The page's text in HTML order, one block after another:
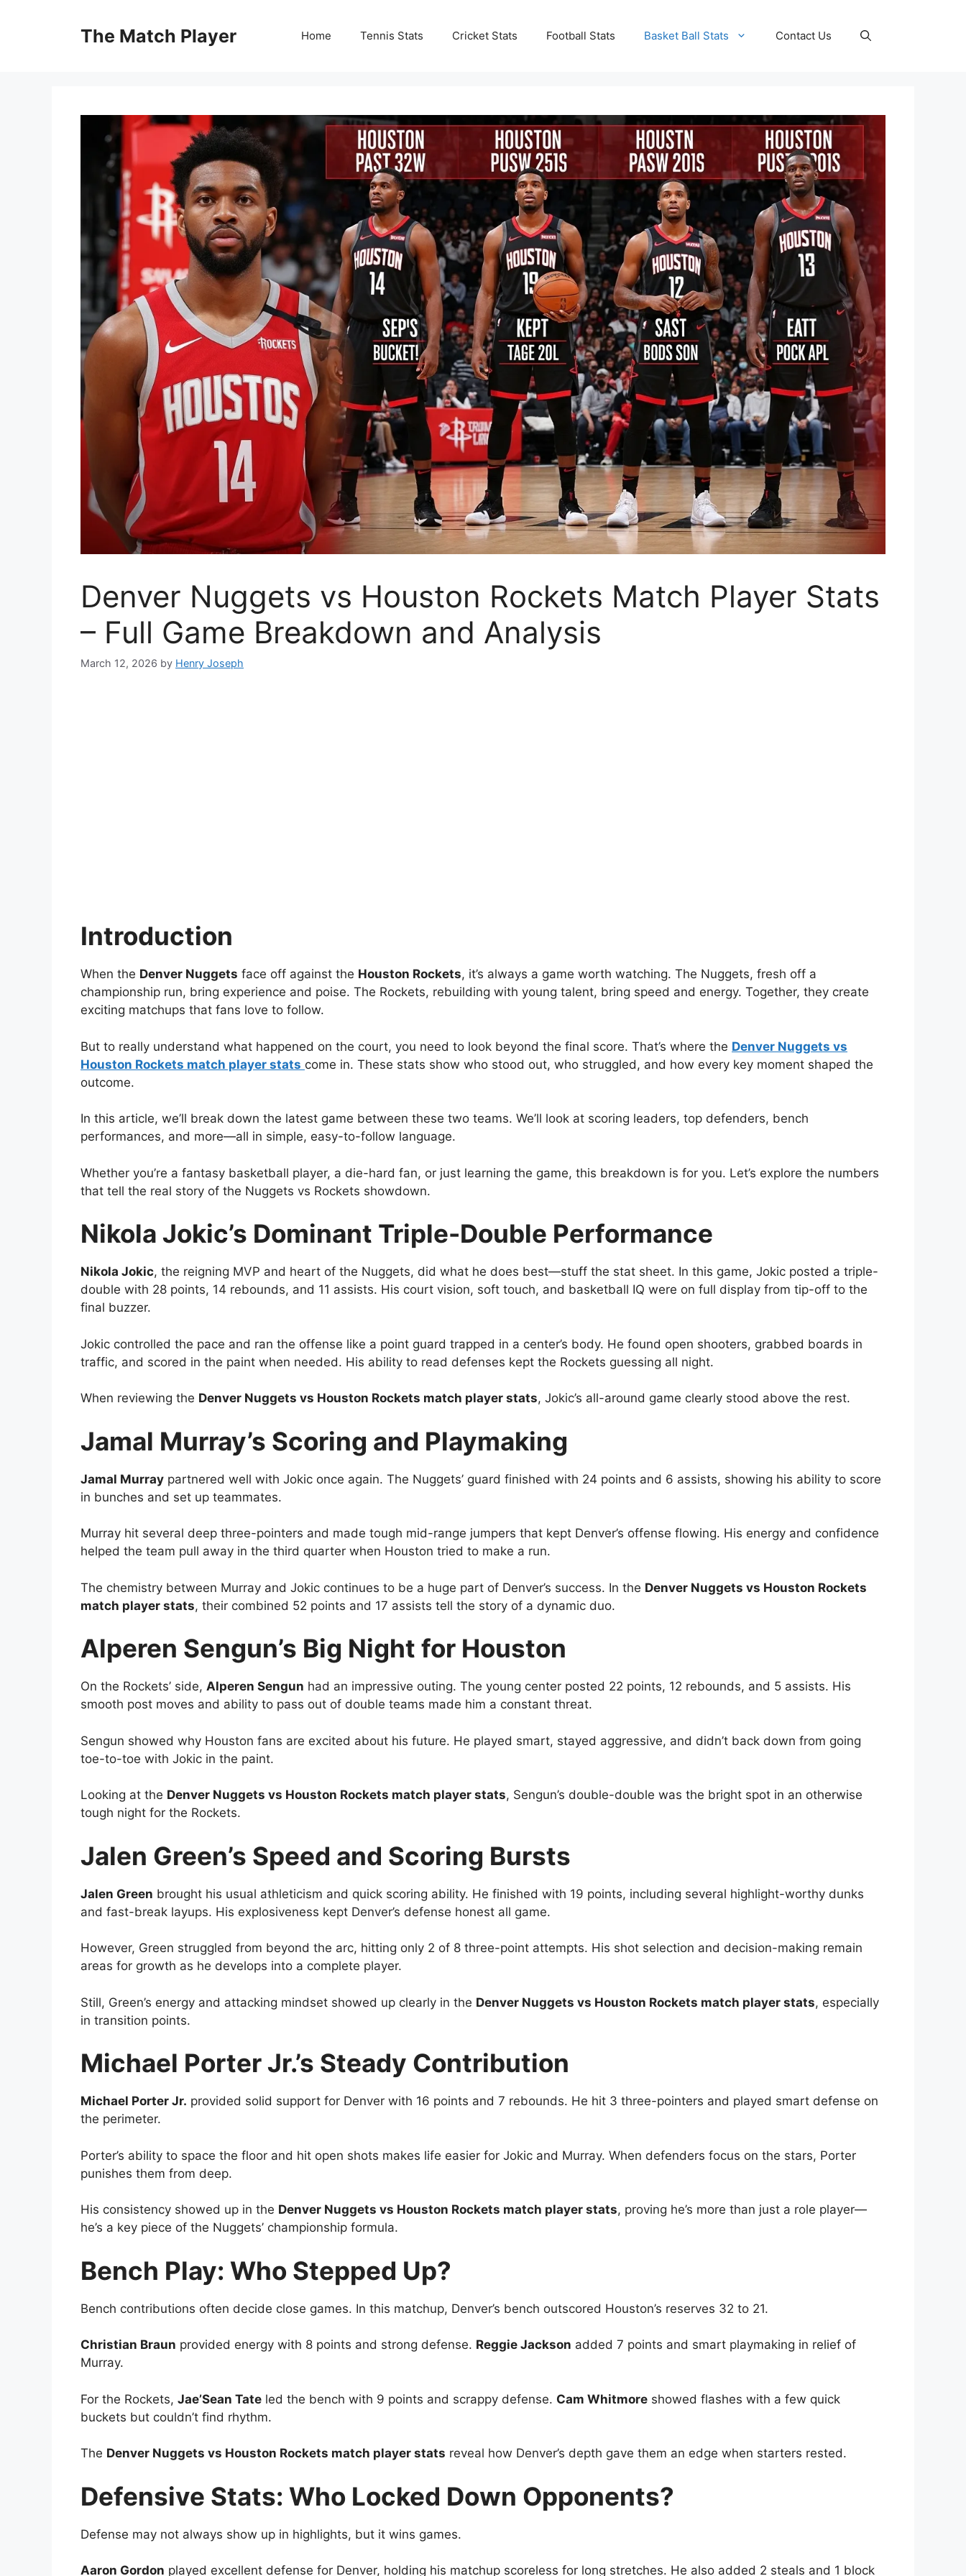
The Match Player Home Tennis Stats Cricket Stats Football Stats Basket Ball Stats Contact Us
Denver Nuggets vs Houston Rockets Match Player Stats
– Full Game Breakdown and Analysis
March 12, 2026 by Henry Joseph
Introduction
When the Denver Nuggets face off against the Houston Rockets, it’s always a game worth watching. The Nuggets, fresh off a
championship run, bring experience and poise. The Rockets, rebuilding with young talent, bring speed and energy. Together, they create
exciting matchups that fans love to follow.
But to really understand what happened on the court, you need to look beyond the final score. That’s where the Denver Nuggets vs
Houston Rockets match player stats come in. These stats show who stood out, who struggled, and how every key moment shaped the
outcome.
In this article, we’ll break down the latest game between these two teams. We’ll look at scoring leaders, top defenders, bench
performances, and more—all in simple, easy-to-follow language.
Whether you’re a fantasy basketball player, a die-hard fan, or just learning the game, this breakdown is for you. Let’s explore the numbers
that tell the real story of the Nuggets vs Rockets showdown.
Nikola Jokic’s Dominant Triple-Double Performance
Nikola Jokic, the reigning MVP and heart of the Nuggets, did what he does best—stuff the stat sheet. In this game, Jokic posted a triple-
double with 28 points, 14 rebounds, and 11 assists. His court vision, soft touch, and basketball IQ were on full display from tip-off to the
final buzzer.
Jokic controlled the pace and ran the offense like a point guard trapped in a center’s body. He found open shooters, grabbed boards in
traffic, and scored in the paint when needed. His ability to read defenses kept the Rockets guessing all night.
When reviewing the Denver Nuggets vs Houston Rockets match player stats, Jokic’s all-around game clearly stood above the rest.
Jamal Murray’s Scoring and Playmaking
Jamal Murray partnered well with Jokic once again. The Nuggets’ guard finished with 24 points and 6 assists, showing his ability to score
in bunches and set up teammates.
Murray hit several deep three-pointers and made tough mid-range jumpers that kept Denver’s offense flowing. His energy and confidence
helped the team pull away in the third quarter when Houston tried to make a run.
The chemistry between Murray and Jokic continues to be a huge part of Denver’s success. In the Denver Nuggets vs Houston Rockets
match player stats, their combined 52 points and 17 assists tell the story of a dynamic duo.
Alperen Sengun’s Big Night for Houston
On the Rockets’ side, Alperen Sengun had an impressive outing. The young center posted 22 points, 12 rebounds, and 5 assists. His
smooth post moves and ability to pass out of double teams made him a constant threat.
Sengun showed why Houston fans are excited about his future. He played smart, stayed aggressive, and didn’t back down from going
toe-to-toe with Jokic in the paint.
Looking at the Denver Nuggets vs Houston Rockets match player stats, Sengun’s double-double was the bright spot in an otherwise
tough night for the Rockets.
Jalen Green’s Speed and Scoring Bursts
Jalen Green brought his usual athleticism and quick scoring ability. He finished with 19 points, including several highlight-worthy dunks
and fast-break layups. His explosiveness kept Denver’s defense honest all game.
However, Green struggled from beyond the arc, hitting only 2 of 8 three-point attempts. His shot selection and decision-making remain
areas for growth as he develops into a complete player.
Still, Green’s energy and attacking mindset showed up clearly in the Denver Nuggets vs Houston Rockets match player stats, especially
in transition points.
Michael Porter Jr.’s Steady Contribution
Michael Porter Jr. provided solid support for Denver with 16 points and 7 rebounds. He hit 3 three-pointers and played smart defense on
the perimeter.
Porter’s ability to space the floor and hit open shots makes life easier for Jokic and Murray. When defenders focus on the stars, Porter
punishes them from deep.
His consistency showed up in the Denver Nuggets vs Houston Rockets match player stats, proving he’s more than just a role player—
he’s a key piece of the Nuggets’ championship formula.
Bench Play: Who Stepped Up?
Bench contributions often decide close games. In this matchup, Denver’s bench outscored Houston’s reserves 32 to 21.
Christian Braun provided energy with 8 points and strong defense. Reggie Jackson added 7 points and smart playmaking in relief of
Murray.
For the Rockets, Jae’Sean Tate led the bench with 9 points and scrappy defense. Cam Whitmore showed flashes with a few quick
buckets but couldn’t find rhythm.
The Denver Nuggets vs Houston Rockets match player stats reveal how Denver’s depth gave them an edge when starters rested.
Defensive Stats: Who Locked Down Opponents?
Defense may not always show up in highlights, but it wins games.
Aaron Gordon played excellent defense for Denver, holding his matchup scoreless for long stretches. He also added 2 steals and 1 block